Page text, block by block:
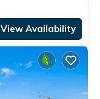
View Availability